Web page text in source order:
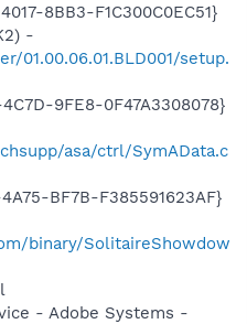
8BB3-F1C300C0EC51}
-
01.00.06.01.BLD001/setup.
9FE8-0F47A3308078}
asa/ctrl/SymAData.c
BF7B-F385591623AF}
binary/SolitaireShowdow
- Adobe Systems -